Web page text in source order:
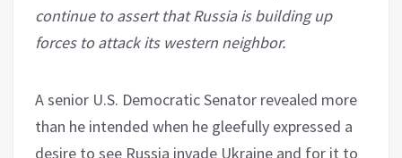
continue to assert that Russia is building up
forces to attack its western neighbor.
A senior U.S. Democratic Senator revealed more
than he intended when he gleefully expressed a
desire to see Russia invade Ukraine and for it to